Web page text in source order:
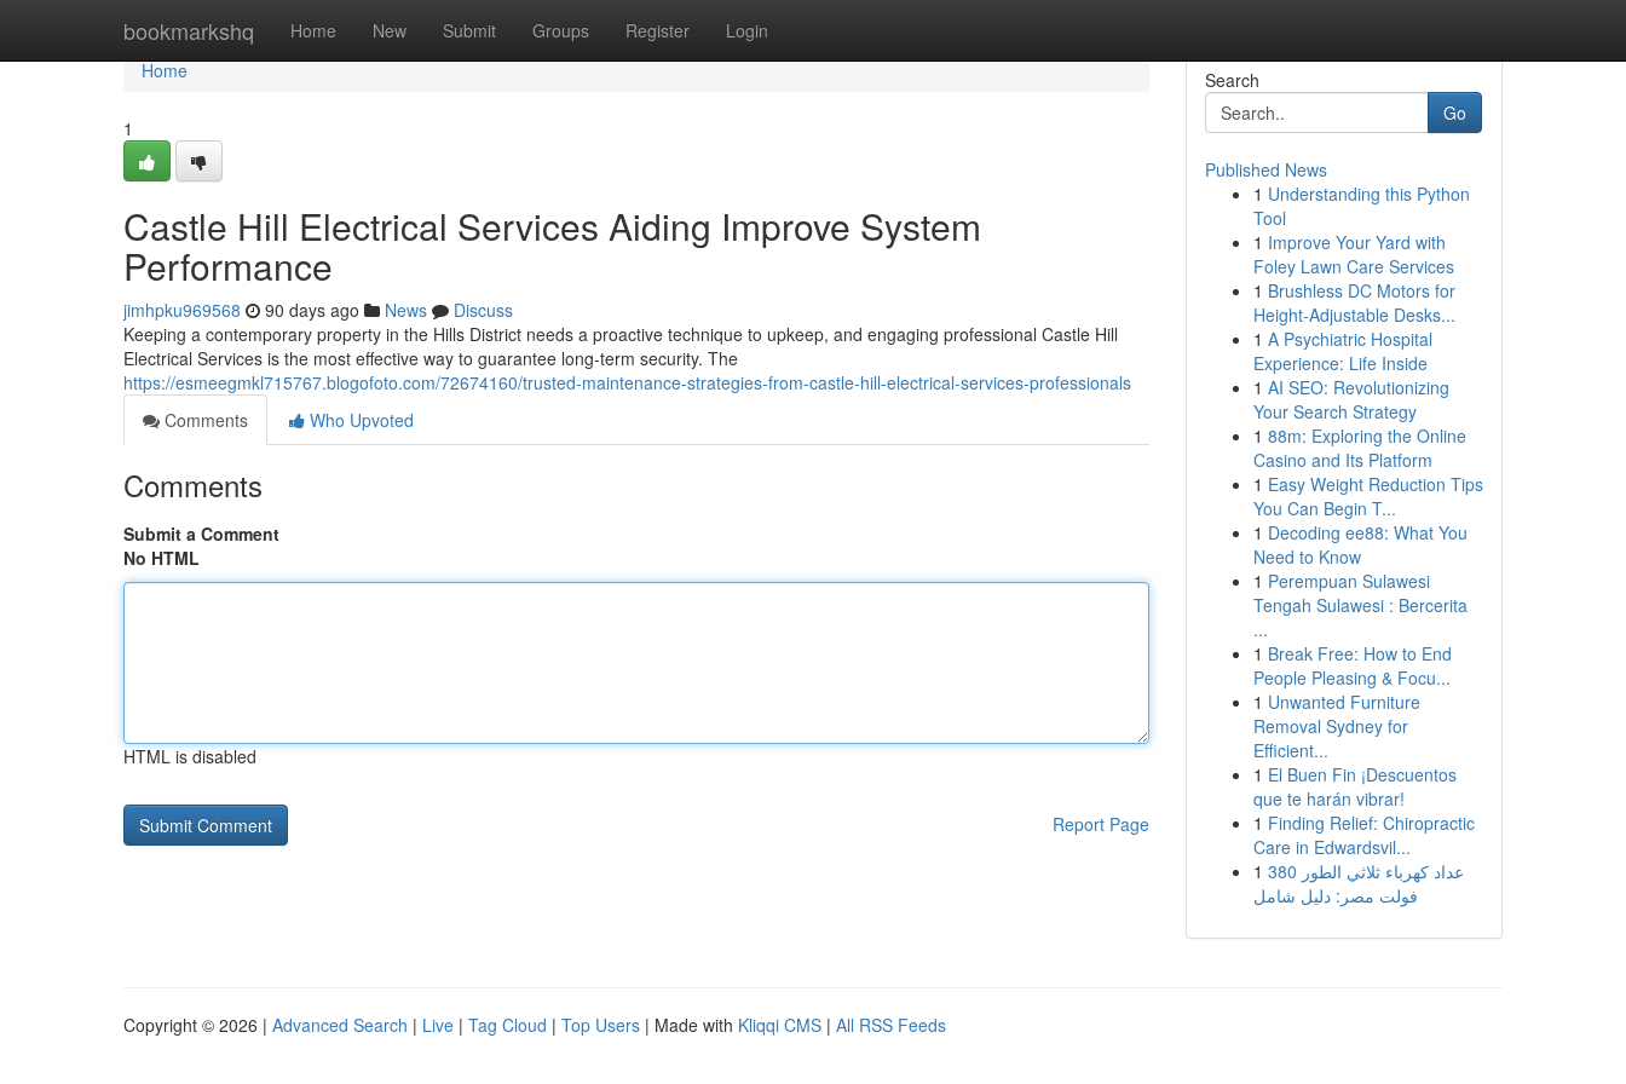
bookmarkshq Home New Submit Groups Register Login
Home
Home
1
Castle Hill Electrical Services Aiding Improve System
Performance
jimhpku969568 90 days ago News
Discuss
Keeping a contemporary property in the Hills District needs a proactive technique to upkeep, and engaging professional Castle Hill
Electrical Services is the most effective way to guarantee long-term security. The
https://esmeegmkl715767.blogofoto.com/72674160/trusted-maintenance-strategies-from-castle-hill-electrical-services-professionals
Comments
Who Upvoted
Comments
Submit a Comment
No HTML
HTML is disabled
Report Page
Search
Go
Published News
1 Understanding this Python
Tool
1 Improve Your Yard with
Foley Lawn Care Services
1 Brushless DC Motors for
Height-Adjustable Desks...
1 A Psychiatric Hospital
Experience: Life Inside
1 AI SEO: Revolutionizing
Your Search Strategy
1 88m: Exploring the Online
Casino and Its Platform
1 Easy Weight Reduction Tips
You Can Begin T...
1 Decoding ee88: What You
Need to Know
1 Perempuan Sulawesi
Tengah Sulawesi : Bercerita
...
1 Break Free: How to End
People Pleasing & Focu...
1 Unwanted Furniture
Removal Sydney for
Efficient...
1 El Buen Fin ¡Descuentos
que te harán vibrar!
1 Finding Relief: Chiropractic
Care in Edwardsvil...
1 عداد كهرباء ثلاثي الطور 380
فولت مصر: دليل شامل
Copyright © 2026 | Advanced Search | Live | Tag Cloud | Top Users | Made with Kliqqi CMS | All RSS Feeds